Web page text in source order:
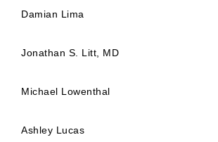
Damian Lima
Jonathan S. Litt, MD
Michael Lowenthal
Ashley Lucas